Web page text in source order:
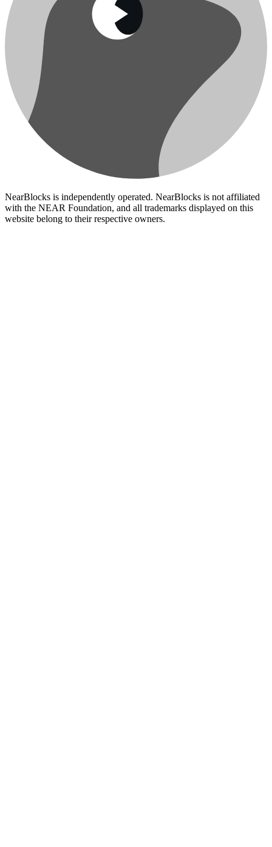
NearBlocks is independently operated. NearBlocks is not affiliated
with the NEAR Foundation, and all trademarks displayed on this
website belong to their respective owners.